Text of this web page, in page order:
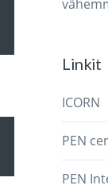
Linkit
ICORN
PEN
PEN